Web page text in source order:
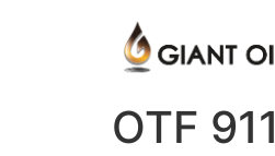
OTF 911